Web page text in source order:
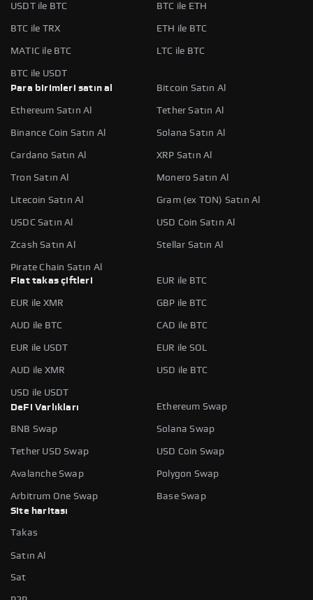
USDT ile BTC BTC ile ETH
BTC ile TRX ETH ile BTC
MATIC ile BTC LTC ile BTC
BTC ile USDT
Para birimleri satın al
Bitcoin Satın Al
Ethereum Satın Al Tether Satın Al
Binance Coin Satın Al Solana Satın Al
Cardano Satın Al XRP Satın Al
Tron Satın Al Monero Satın Al
Litecoin Satın Al Gram (ex TON) Satın Al
USDC Satın Al USD Coin Satın Al
Zcash Satın Al Stellar Satın Al
Pirate Chain Satın Al
Fiat takas çiftleri
EUR ile BTC
EUR ile XMR GBP ile BTC
AUD ile BTC CAD ile BTC
EUR ile USDT EUR ile SOL
AUD ile XMR USD ile BTC
USD ile USDT
DeFi Varlıkları
Ethereum Swap
BNB Swap Solana Swap
Tether USD Swap USD Coin Swap
Avalanche Swap Polygon Swap
Arbitrum One Swap
Base Swap
Site haritası
Takas
Satın Al
Sat